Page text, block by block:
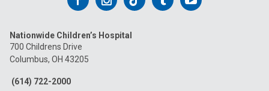
on
Facebook
on
on
Nationwide Children’s Hospital
700 Childrens Drive
Columbus, OH 43205
(614) 722-2000